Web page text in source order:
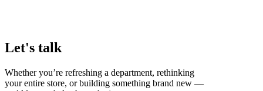
Let's talk
Whether you’re refreshing a department, rethinking
your entire store, or building something brand new —